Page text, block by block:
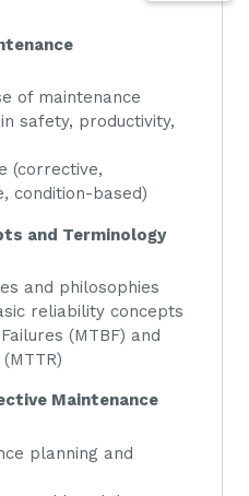
of maintenance
safety, productivity,
(corrective,
condition-based)
and Terminology
and philosophies
reliability concepts
(MTBF) and
Maintenance
planning and